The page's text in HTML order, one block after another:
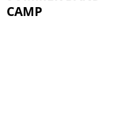
CAMP